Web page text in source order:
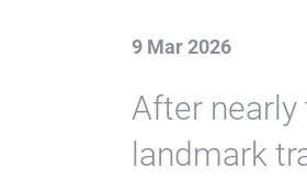
9 Mar 2026
After
landmark